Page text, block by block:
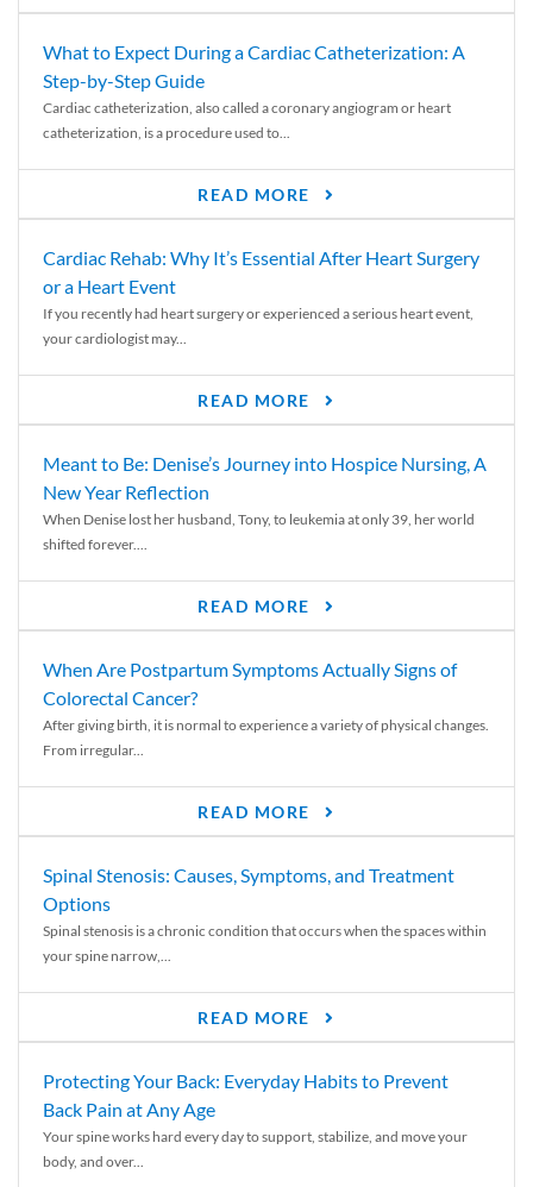
What to Expect During a Cardiac Catheterization: A
Step-by-Step Guide
Cardiac catheterization, also called a coronary angiogram or heart
catheterization, is a procedure used to...
READ MORE
Cardiac Rehab: Why It’s Essential After Heart Surgery
or a Heart Event
If you recently had heart surgery or experienced a serious heart event,
your cardiologist may...
READ MORE
Meant to Be: Denise’s Journey into Hospice Nursing, A
New Year Reflection
When Denise lost her husband, Tony, to leukemia at only 39, her world
shifted forever....
READ MORE
When Are Postpartum Symptoms Actually Signs of
Colorectal Cancer?
After giving birth, it is normal to experience a variety of physical changes.
From irregular...
READ MORE
Spinal Stenosis: Causes, Symptoms, and Treatment
Options
Spinal stenosis is a chronic condition that occurs when the spaces within
your spine narrow,...
READ MORE
Protecting Your Back: Everyday Habits to Prevent
Back Pain at Any Age
Your spine works hard every day to support, stabilize, and move your
body, and over...